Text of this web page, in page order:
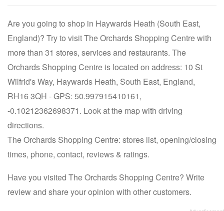
Are you going to shop in Haywards Heath (South East,
England)? Try to visit The Orchards Shopping Centre with
more than 31 stores, services and restaurants. The
Orchards Shopping Centre is located on address: 10 St
Wilfrid's Way, Haywards Heath, South East, England,
RH16 3QH - GPS: 50.997915410161,
-0.10212362698371. Look at the map with driving
directions.
The Orchards Shopping Centre: stores list, opening/closing
times, phone, contact, reviews & ratings.
Have you visited The Orchards Shopping Centre? Write
review and share your opinion with other customers.